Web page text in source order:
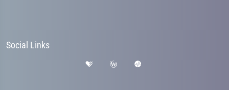
Social Links